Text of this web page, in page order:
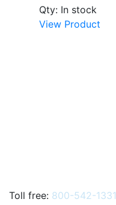
Qty: In stock
View Product
Toll free: 800-542-1331